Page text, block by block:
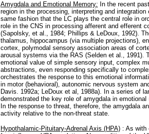
Amygdala and Emotional Memory: In the recent
region in the processing, interpreting and
same fashion that the LC plays the central role in
role in the CNS in processing afferent and efferent
(Sapolsky, et al., 1984; Phillips & LeDoux, 1992).
thalamus, hippocampus (via multiple projections),
cortex, polymodal sensory association areas of
arousal systems via the RAS (Selden et al., 1991).
emotional value of simple sensory input, complex
abstractions, even responding specifically to
orchestrates the response to this emotional
in motor (behavioral), autonomic nervous system
Davis. 1992a; LeDoux et al, 1988a). In a series of
demonstrated the key role of amygdala in
In the response to threat, therefore, the amygdala
activity relative to the non-threat state.
Hypothalamic-Pituitary-Adrenal Axis (HPA) : As with